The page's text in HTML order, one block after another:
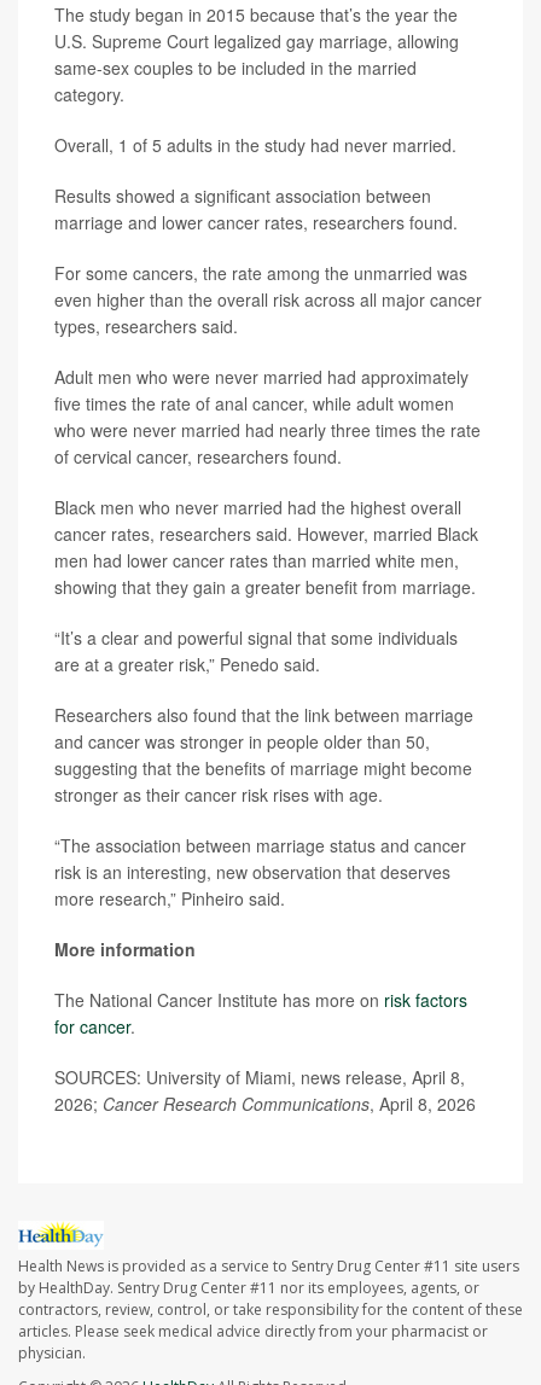
The study began in 2015 because that’s the year the
U.S. Supreme Court legalized gay marriage, allowing
same-sex couples to be included in the married
category.
Overall, 1 of 5 adults in the study had never married.
Results showed a significant association between
marriage and lower cancer rates, researchers found.
For some cancers, the rate among the unmarried was
even higher than the overall risk across all major cancer
types, researchers said.
Adult men who were never married had approximately
five times the rate of anal cancer, while adult women
who were never married had nearly three times the rate
of cervical cancer, researchers found.
Black men who never married had the highest overall
cancer rates, researchers said. However, married Black
men had lower cancer rates than married white men,
showing that they gain a greater benefit from marriage.
“It’s a clear and powerful signal that some individuals
are at a greater risk,” Penedo said.
Researchers also found that the link between marriage
and cancer was stronger in people older than 50,
suggesting that the benefits of marriage might become
stronger as their cancer risk rises with age.
“The association between marriage status and cancer
risk is an interesting, new observation that deserves
more research,” Pinheiro said.
More information
The National Cancer Institute has more on risk factors
for cancer.
SOURCES: University of Miami, news release, April 8,
2026; Cancer Research Communications, April 8, 2026
Health News is provided as a service to Sentry Drug Center #11 site users
by HealthDay. Sentry Drug Center #11 nor its employees, agents, or
contractors, review, control, or take responsibility for the content of these
articles. Please seek medical advice directly from your pharmacist or
physician.